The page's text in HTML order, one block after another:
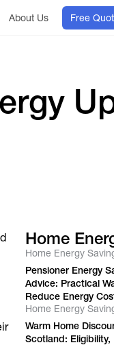
About Us Free
Home
Home Energy
Pensioner Energy
Advice: Practical
Reduce Energy
Home Energy
Warm Home
Scotland: Eligibility,